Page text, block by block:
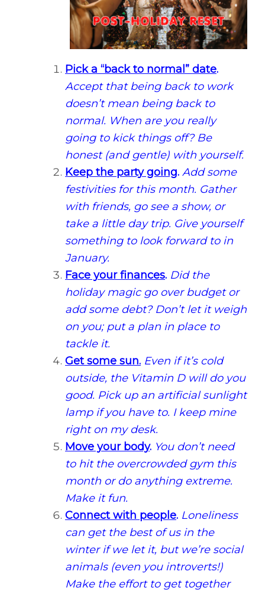
Pick a “back to normal” date.
Accept that being back to work
doesn’t mean being back to
normal. When are you really
going to kick things off? Be
honest (and gentle) with yourself.
Keep the party going. Add some
festivities for this month. Gather
with friends, go see a show, or
take a little day trip. Give yourself
something to look forward to in
January.
Face your finances. Did the
holiday magic go over budget or
add some debt? Don’t let it weigh
on you; put a plan in place to
tackle it.
Get some sun. Even if it’s cold
outside, the Vitamin D will do you
good. Pick up an artificial sunlight
lamp if you have to. I keep mine
right on my desk.
Move your body. You don’t need
to hit the overcrowded gym this
month or do anything extreme.
Make it fun.
Connect with people. Loneliness
can get the best of us in the
winter if we let it, but we’re social
animals (even you introverts!)
Make the effort to get together